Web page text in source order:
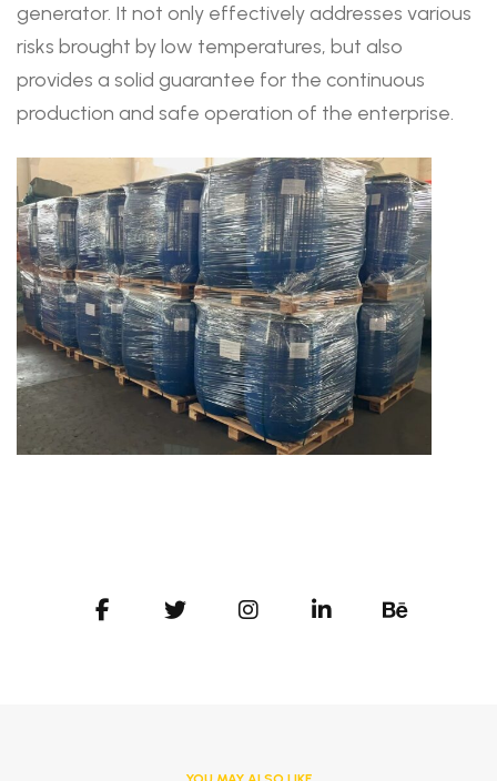
generator. It not only effectively addresses various
risks brought by low temperatures, but also
provides a solid guarantee for the continuous
production and safe operation of the enterprise.